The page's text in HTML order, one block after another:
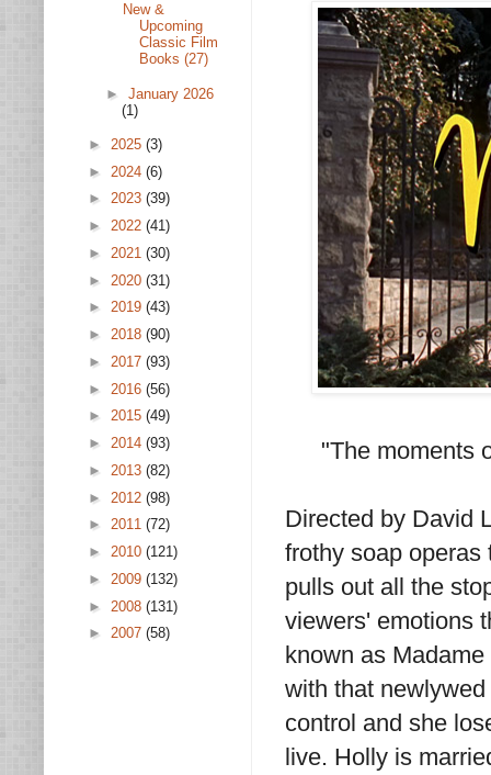
"The moments
Directed by David
frothy soap operas
pulls out all the
viewers' emotions
known as
with that
control and she
live. Holly is
New &
Upcoming
Classic Film
Books (27)
► January 2026
(1)
► 2025 (3)
► 2024 (6)
► 2023 (39)
► 2022 (41)
► 2021 (30)
► 2020 (31)
► 2019 (43)
► 2018 (90)
► 2017 (93)
► 2016 (56)
► 2015 (49)
► 2014 (93)
► 2013 (82)
► 2012 (98)
► 2011 (72)
► 2010 (121)
► 2009 (132)
► 2008 (131)
► 2007 (58)